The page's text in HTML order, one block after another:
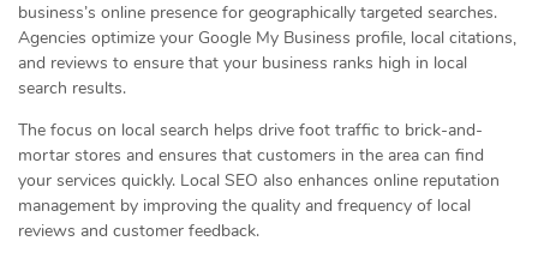
business’s online presence for geographically targeted searches.
Agencies optimize your Google My Business profile, local citations,
and reviews to ensure that your business ranks high in local
search results.
The focus on local search helps drive foot traffic to brick-and-
mortar stores and ensures that customers in the area can find
your services quickly. Local SEO also enhances online reputation
management by improving the quality and frequency of local
reviews and customer feedback.